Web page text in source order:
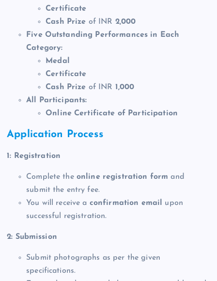
Certificate
Cash Prize of INR 2,000
Five Outstanding Performances in Each
Category:
Medal
Certificate
Cash Prize of INR 1,000
All Participants:
Online Certificate of Participation
Application Process
1: Registration
Complete the online registration form and
submit the entry fee.
You will receive a confirmation email
upon
successful registration.
2: Submission
Submit photographs as per the given
specifications.